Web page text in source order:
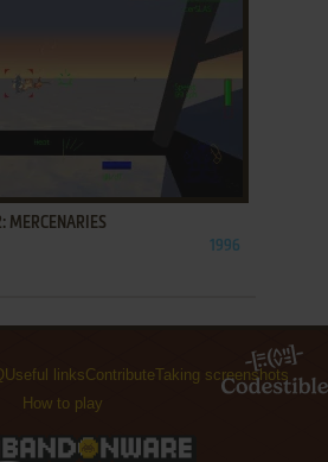
MERCENARIES
1996
Useful linksContributeTaking screenshots
How to play